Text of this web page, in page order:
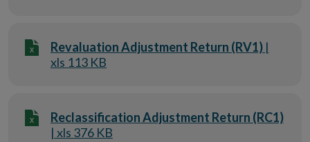
Revaluation Adjustment Return (RV1) |
xls 113 KB
Reclassification Adjustment Return (RC1)
| xls 376 KB